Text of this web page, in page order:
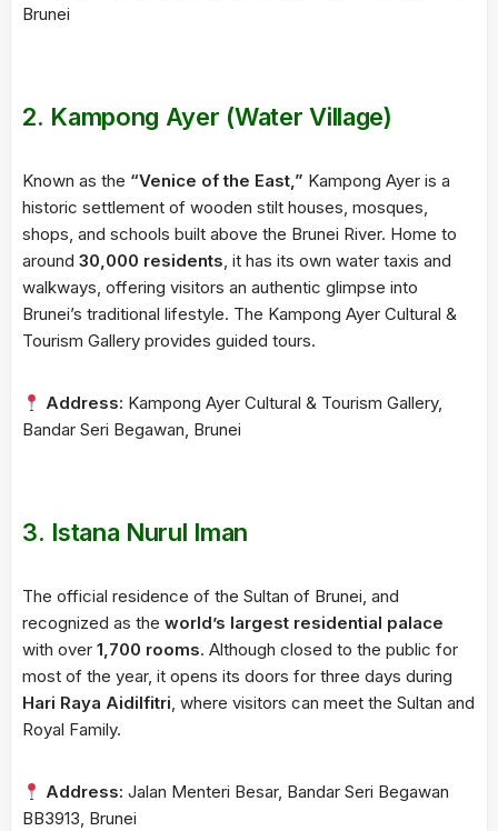
Brunei
2. Kampong Ayer (Water Village)
Known as the “Venice of the East,” Kampong Ayer is a
historic settlement of wooden stilt houses, mosques,
shops, and schools built above the Brunei River. Home to
around 30,000 residents, it has its own water taxis and
walkways, offering visitors an authentic glimpse into
Brunei’s traditional lifestyle. The Kampong Ayer Cultural &
Tourism Gallery provides guided tours.
Address: Kampong Ayer Cultural & Tourism Gallery,
Bandar Seri Begawan, Brunei
3. Istana Nurul Iman
The official residence of the Sultan of Brunei, and
recognized as the world’s largest residential palace
with over 1,700 rooms. Although closed to the public for
most of the year, it opens its doors for three days during
Hari Raya Aidilfitri, where visitors can meet the Sultan and
Royal Family.
Address: Jalan Menteri Besar, Bandar Seri Begawan
BB3913, Brunei